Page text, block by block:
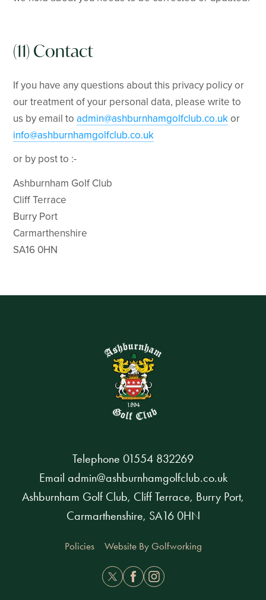
(11) Contact
If you have any questions about this privacy policy or
our treatment of your personal data, please write to
us by email to admin@ashburnhamgolfclub.co.ukor
info@ashburnhamgolfclub.co.uk
or by post to :-
Ashburnham Golf Club
Cliff Terrace
Burry Port
Carmarthenshire
SA16 0HN
Telephone 01554 832269
Email admin@ashburnhamgolfclub.co.uk
Ashburnham Golf Club, Cliff Terrace, Burry Port,
Carmarthenshire, SA16 0HN
Policies Website By Golfworking
TwitterFacebookInstagram